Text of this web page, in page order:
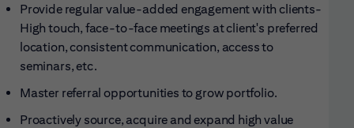
Provide regular value-added engagement with clients-
High touch, face-to-face meetings at client's preferred
location, consistent communication, access to
seminars, etc.
Master referral opportunities to grow portfolio.
Proactively source, acquire and expand high value